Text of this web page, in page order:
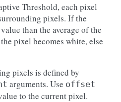
Threshold, each pixel
pixels. If the
than the average of the
pixel becomes white, else
pixels is defined by
arguments. Use offset
to the current pixel.